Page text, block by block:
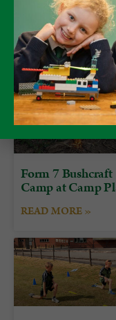
attributes of
Excellence.
Form 7 Bushcraft
Camp at Camp
READ MORE »